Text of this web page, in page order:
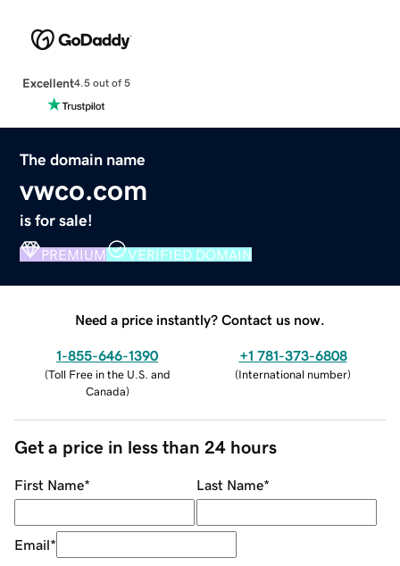
Excellent4.5 out of 5
The domain name
vwco.com
is for sale!
PREMIUM VERIFIED DOMAIN
Need a price instantly? Contact us now.
1-855-646-1390
(Toll Free in the U.S. and
Canada)
+1 781-373-6808
(International number)
Get a price in less than 24 hours
First Name* Last Name*
Email*